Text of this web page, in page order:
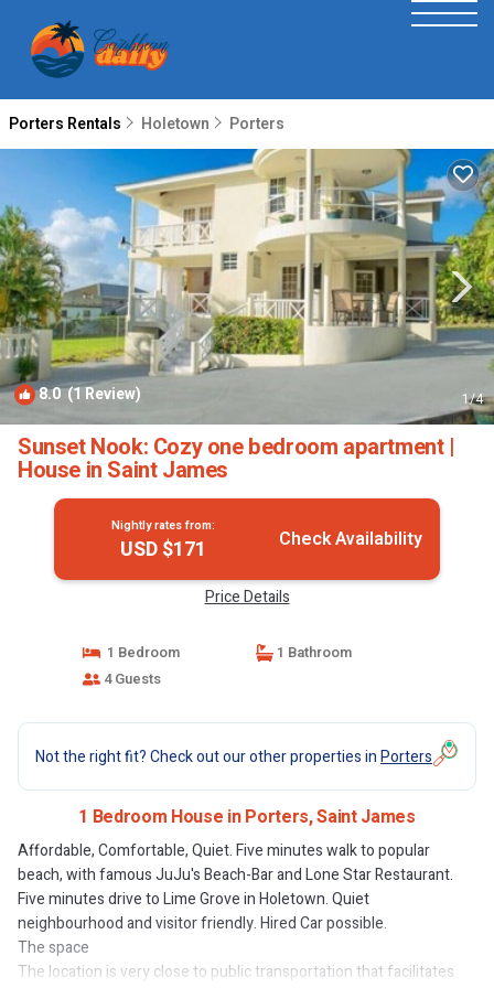
Porters Rentals Holetown Porters
8.0(1 Review) 1/4
Sunset Nook: Cozy one bedroom apartment |
House in Saint James
Nightly rates from:
USD $171 Check Availability
Price Details
1 Bedroom
1 Bathroom
4 Guests
Not the right fit? Check out our other properties inPorters
1 Bedroom House in Porters, Saint James
Affordable, Comfortable, Quiet. Five minutes walk to popular
beach, with famous JuJu's Beach-Bar and Lone Star Restaurant.
Five minutes drive to Lime Grove in Holetown. Quiet
neighbourhood and visitor friendly. Hired Car possible.
The space
The location is very close to public transportation that facilitates